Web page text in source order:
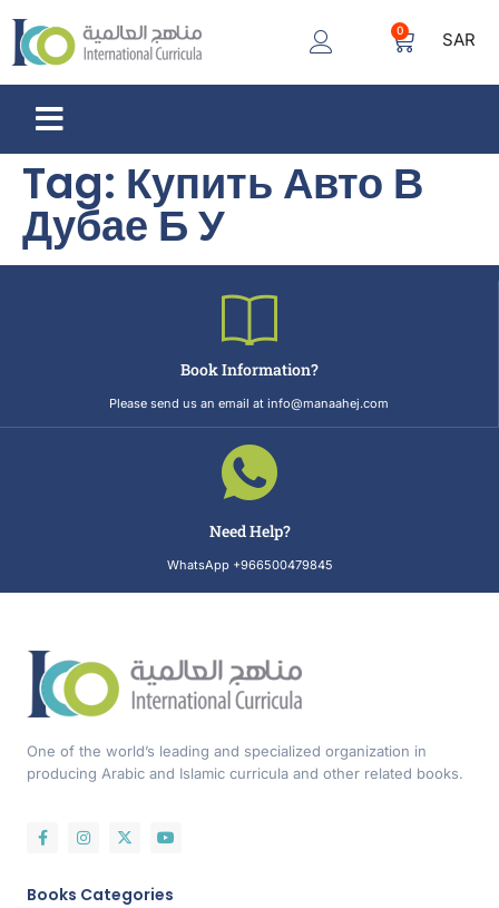
0 SAR
Tag: Купить Авто В
Дубае Б У
Book Information?
Please send us an email at info@manaahej.com
Need Help?
WhatsApp +966500479845
One of the world’s leading and specialized organization in
producing Arabic and Islamic curricula and other related books.
Books Categories